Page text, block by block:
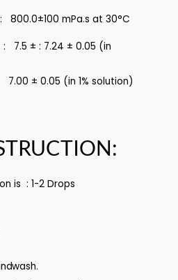
mPa.s at 30°C
± 0.05 (in
(in 1% solution)
is : 1-2 Drops